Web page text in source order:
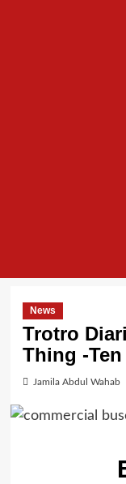
News
Trotro
Thing -Ten
Jamila Abdul Wahab